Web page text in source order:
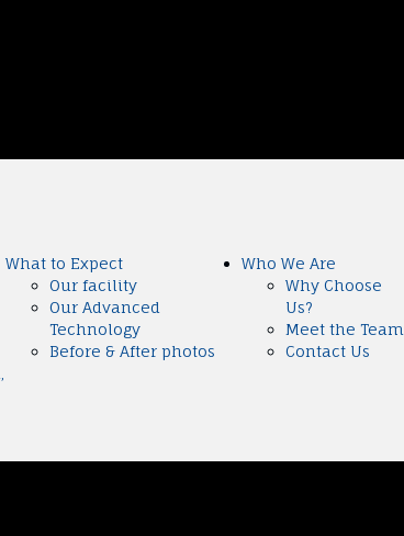
What to Expect
Our facility
Our Advanced
Technology
Before & After photos
Who We Are
Why Choose
Us?
Meet the Team
Contact Us